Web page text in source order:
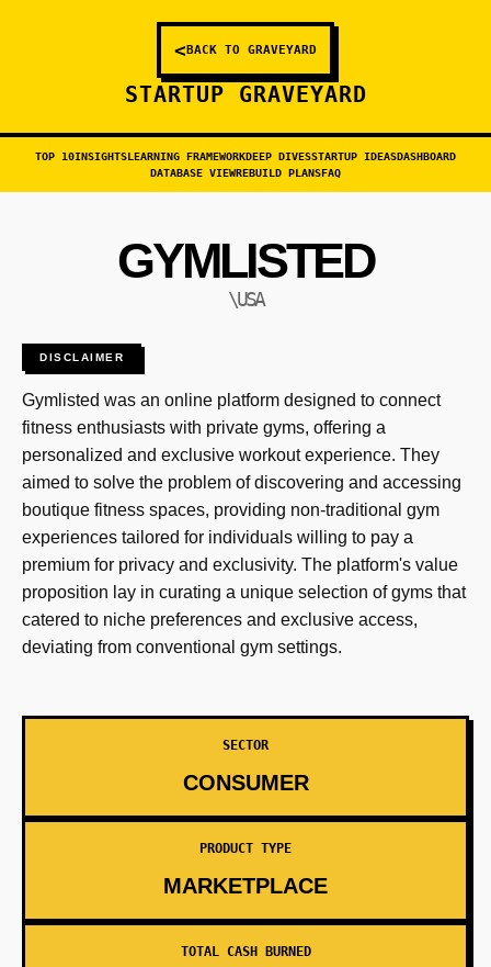
<BACK TO GRAVEYARD
STARTUP GRAVEYARD
TOP 10INSIGHTSLEARNING FRAMEWORKDEEP DIVESSTARTUP IDEASDASHBOARD
DATABASE VIEWREBUILD PLANSFAQ
GYMLISTED
\USA
DISCLAIMER
Gymlisted was an online platform designed to connect
fitness enthusiasts with private gyms, offering a
personalized and exclusive workout experience. They
aimed to solve the problem of discovering and accessing
boutique fitness spaces, providing non-traditional gym
experiences tailored for individuals willing to pay a
premium for privacy and exclusivity. The platform's value
proposition lay in curating a unique selection of gyms that
catered to niche preferences and exclusive access,
deviating from conventional gym settings.
SECTOR
CONSUMER
PRODUCT TYPE
MARKETPLACE
TOTAL CASH BURNED